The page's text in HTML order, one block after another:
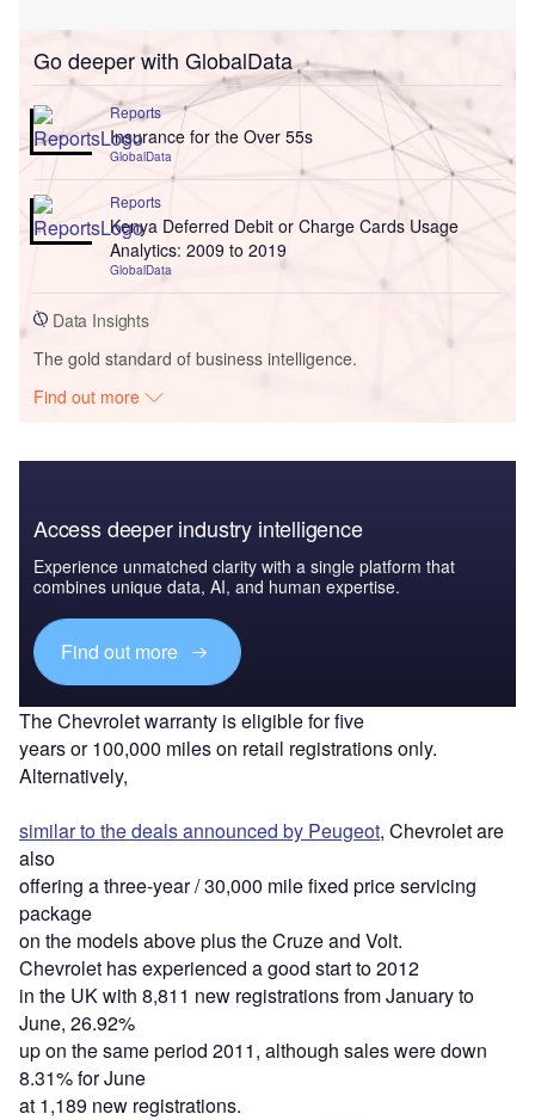
Go deeper with GlobalData
Reports
Insurance for the Over 55s
GlobalData
Reports
Kenya Deferred Debit or Charge Cards Usage
Analytics: 2009 to 2019
GlobalData
Data Insights
The gold standard of business intelligence.
Find out more
Access deeper industry intelligence
Experience unmatched clarity with a single platform that
combines unique data, AI, and human expertise.
Find out more
The Chevrolet warranty is eligible for five
years or 100,000 miles on retail registrations only.
Alternatively,
similar to the deals announced by Peugeot, Chevrolet are
also
offering a three-year / 30,000 mile fixed price servicing
package
on the models above plus the Cruze and Volt.
Chevrolet has experienced a good start to 2012
in the UK with 8,811 new registrations from January to
June, 26.92%
up on the same period 2011, although sales were down
8.31% for June
at 1,189 new registrations.